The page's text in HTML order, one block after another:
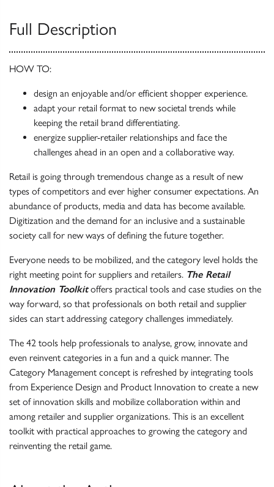
Full Description
HOW TO:
design an enjoyable and/or eff­icient shopper experience.
adapt your retail format to new societal trends while
keeping the retail brand differentiating.
energize supplier-retailer relationships and face the
challenges ahead in an open and a collaborative way.
Retail is going through tremendous change as a result of new
types of competitors and ever higher consumer expectations. An
abundance of products, media and data has become available.
Digitization and the demand for an inclusive and a sustainable
society call for new ways of defining the future together.
Everyone needs to be mobilized, and the category level holds the
right meeting point for suppliers and retailers. The Retail
Innovation Toolkitoffers practical tools and case studies on the
way forward, so that professionals on both retail and supplier
sides can start addressing category challenges immediately.
The 42 tools help professionals to analyse, grow, innovate and
even reinvent categories in a fun and a quick manner. The
Category Management concept is refreshed by integrating tools
from Experience Design and Product Innovation to create a new
set of innovation skills and mobilize collaboration within and
among retailer and supplier organizations. This is an excellent
toolkit with practical approaches to growing the category and
reinventing the retail game.